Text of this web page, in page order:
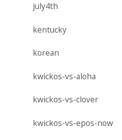
july4th
kentucky
korean
kwickos-vs-aloha
kwickos-vs-clover
kwickos-vs-epos-now